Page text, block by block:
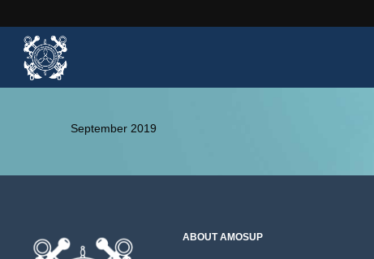
September 2019
ABOUT AMOSUP